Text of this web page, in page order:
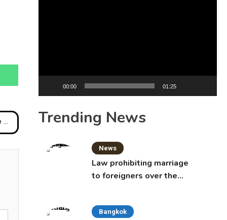
00:00 01:25
Trending News
News
Law prohibiting marriage
to foreigners over the
Bangkok